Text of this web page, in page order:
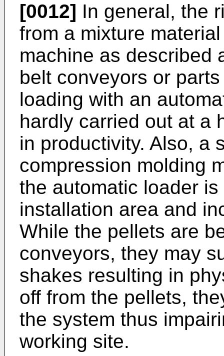
[0012] In general, the
from a mixture
machine as described
belt conveyors or
loading with an
hardly carried out at a
in productivity. Also, a
compression molding
the automatic loader
installation area and
While the pellets are
conveyors, they may
shakes resulting in
off from the pellets,
the system thus
working site.